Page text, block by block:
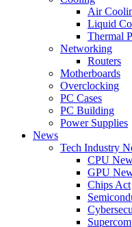
Air
Liquid
Thermal
Networking
Routers
Motherboards
Overclocking
PC Cases
PC Building
Power Supplies
News
Tech Industry
CPU
GPU
Chips Act